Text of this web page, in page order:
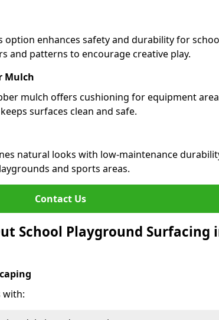
option enhances safety and durability for
and patterns to encourage creative play.
Mulch
mulch offers cushioning for equipment
surfaces clean and safe.
natural looks with low-maintenance
and sports areas.
Contact Us
School Playground Surfacing
with: